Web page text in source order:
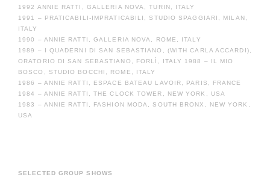
1992 ANNIE RATTI, GALLERIA NOVA, TURIN, ITALY
1991 – PRATICABILI-IMPRATICABILI, STUDIO SPAGGIARI, MILAN,
ITALY
1990 – ANNIE RATTI, GALLERIA NOVA, ROME, ITALY
1989 – I QUADERNI DI SAN SEBASTIANO, (WITH CARLA ACCARDI),
ORATORIO DI SAN SEBASTIANO, FORLÌ, ITALY 1988 – IL MIO
BOSCO, STUDIO BOCCHI, ROME, ITALY
1986 – ANNIE RATTI, ESPACE BATEAU LAVOIR, PARIS, FRANCE
1984 – ANNIE RATTI, THE CLOCK TOWER, NEW YORK, USA
1983 – ANNIE RATTI, FASHION MODA, SOUTH BRONX, NEW YORK,
USA
SELECTED GROUP SHOWS